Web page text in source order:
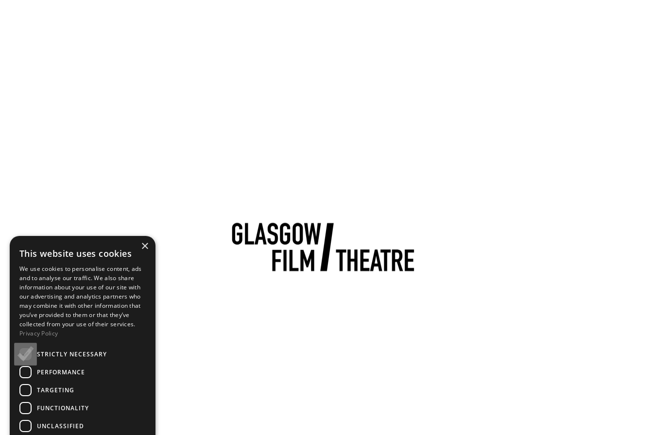
×
This website uses cookies
We use cookies to personalise content, ads
and to analyse our traffic. We also share
information about your use of our site with
our advertising and analytics partners who
may combine it with other information that
you’ve provided to them or that they’ve
collected from your use of their services.
Privacy Policy
STRICTLY NECESSARY
PERFORMANCE
TARGETING
FUNCTIONALITY
UNCLASSIFIED